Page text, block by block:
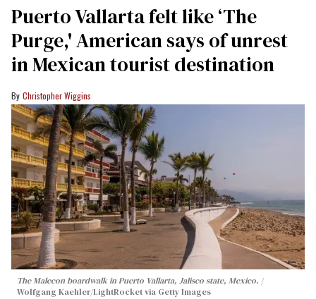
Puerto Vallarta felt like ‘The
Purge,' American says of unrest
in Mexican tourist destination
Christopher Wiggins
The Malecon boardwalk in Puerto Vallarta, Jalisco state, Mexico.
Wolfgang Kaehler/LightRocket via Getty Images